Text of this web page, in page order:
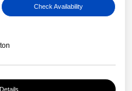
Check Availability